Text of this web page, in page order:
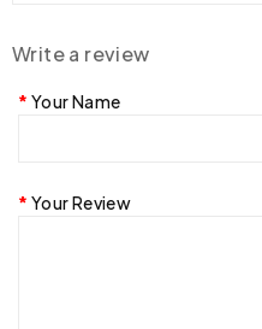
Write a review
Your Name
Your Review